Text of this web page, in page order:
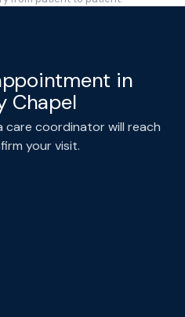
in
Chapel
care coordinator will reach
your visit.